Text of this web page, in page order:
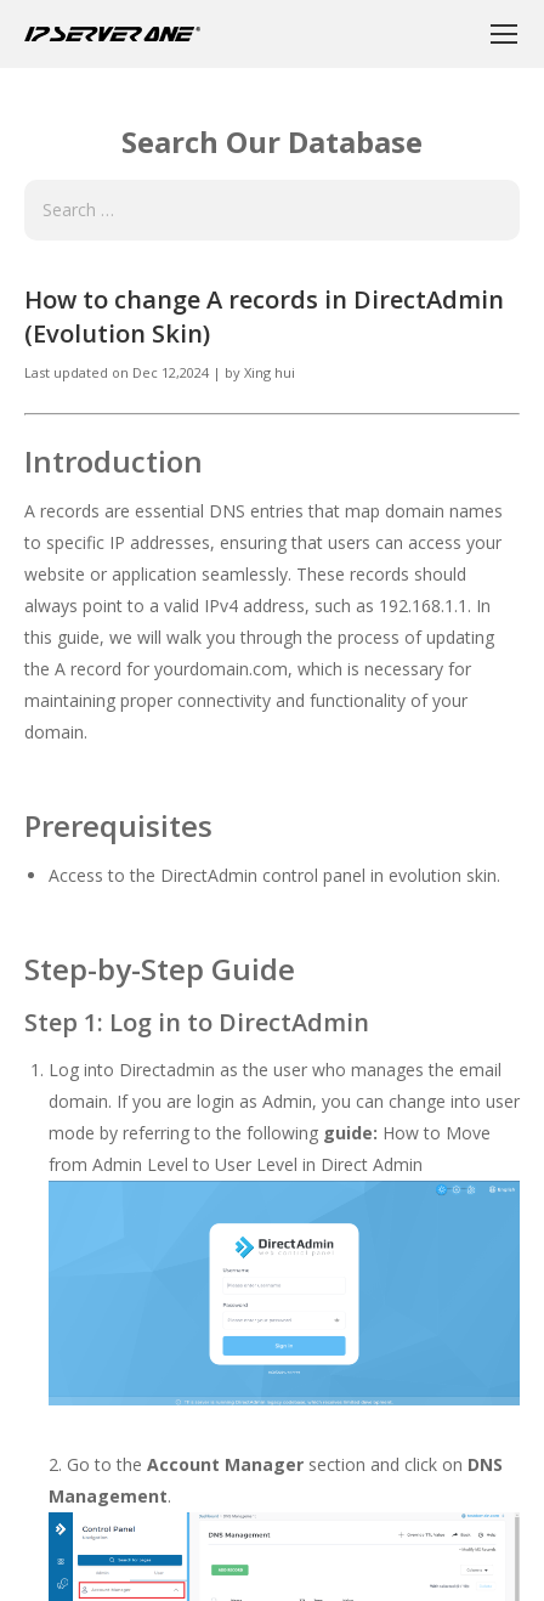
Search Our Database
How to change A records in DirectAdmin
(Evolution Skin)
Last updated on Dec 12,2024 | by Xing hui
Introduction
A records are essential DNS entries that map domain names
to specific IP addresses, ensuring that users can access your
website or application seamlessly. These records should
always point to a valid IPv4 address, such as 192.168.1.1. In
this guide, we will walk you through the process of updating
the A record for yourdomain.com, which is necessary for
maintaining proper connectivity and functionality of your
domain.
Prerequisites
Access to the DirectAdmin control panel in evolution skin.
Step-by-Step Guide
Step 1: Log in to DirectAdmin
Log into Directadmin as the user who manages the email
domain. If you are login as Admin, you can change into user
mode by referring to the following guide: How to Move
from Admin Level to User Level in Direct Admin
2. Go to the Account Manager section and click on DNS
Management.